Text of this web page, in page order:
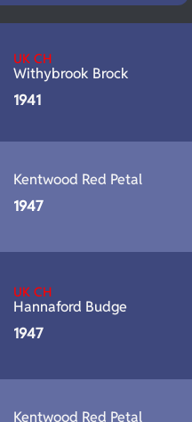
N/A
UK CH
Withybrook Brock
1941
Kentwood Red Petal
1947
UK CH
Hannaford Budge
1947
Kentwood Red Petal